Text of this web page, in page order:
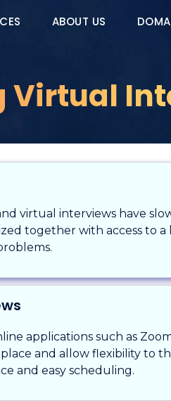
ABOUT US
Virtual
virtual interviews have
together with access to
applications such as
and allow flexibility to
and easy scheduling.